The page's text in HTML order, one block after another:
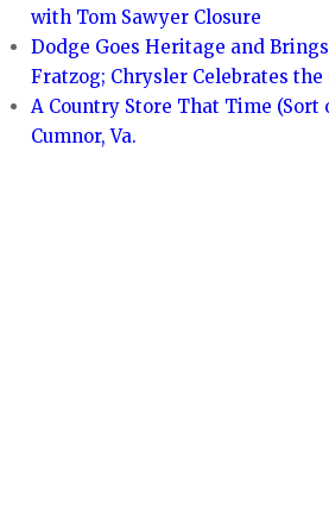
with Tom Sawyer Closure
Dodge Goes Heritage and
Fratzog; Chrysler Celebrates the
A Country Store That Time (Sort
Cumnor, Va.